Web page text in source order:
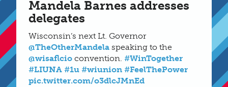
Mandela Barnes addresses
delegates
Wisconsin’s next Lt. Governor
@TheOtherMandela speaking to the
@wisaflcio convention. #WinTogether
#LIUNA #1u #wiunion #FeelThePower
pic.twitter.com/o3dlcJMnEd